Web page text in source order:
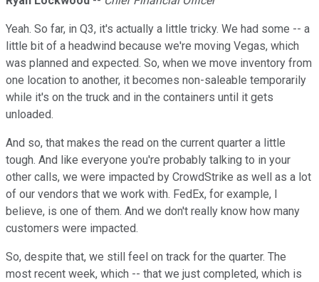
Yeah. So far, in Q3, it's actually a little tricky. We had some -- a
little bit of a headwind because we're moving Vegas, which
was planned and expected. So, when we move inventory from
one location to another, it becomes non-saleable temporarily
while it's on the truck and in the containers until it gets
unloaded.
And so, that makes the read on the current quarter a little
tough. And like everyone you're probably talking to in your
other calls, we were impacted by CrowdStrike as well as a lot
of our vendors that we work with. FedEx, for example, I
believe, is one of them. And we don't really know how many
customers were impacted.
So, despite that, we still feel on track for the quarter. The
most recent week, which -- that we just completed, which is